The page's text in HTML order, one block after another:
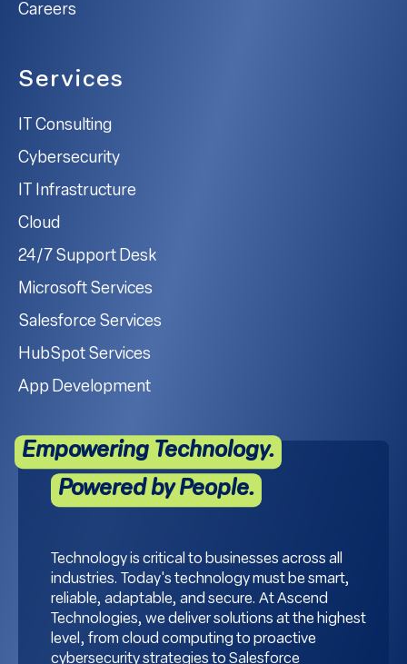
Careers
Services
IT Consulting
Cybersecurity
IT Infrastructure
Cloud
24/7 Support Desk
Microsoft Services
Salesforce Services
HubSpot Services
App Development
Empowering Technology.
Powered by People.
Technology is critical to businesses across all
industries. Today's technology must be smart,
reliable, adaptable, and secure. At Ascend
Technologies, we deliver solutions at the highest
level, from cloud computing to proactive
cybersecurity strategies to Salesforce